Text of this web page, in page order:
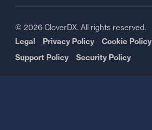
© 2026 CloverDX. All rights reserved.
Legal
Privacy Policy Cookie Policy
Support Policy
Security Policy